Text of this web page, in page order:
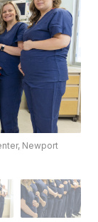
Newport